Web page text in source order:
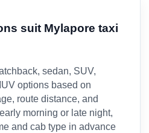
suit Mylapore taxi
sedan, SUV,
options based on
route distance, and
morning or late night,
and cab type in advance